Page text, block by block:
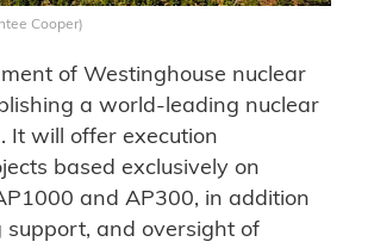
Cooper)
of Westinghouse nuclear
a world-leading nuclear
It will offer execution
based exclusively on
and AP300, in addition
and oversight of